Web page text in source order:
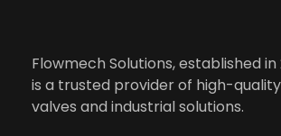
Flowmech Solutions, established in
is a trusted provider of high-quality
valves and industrial solutions.